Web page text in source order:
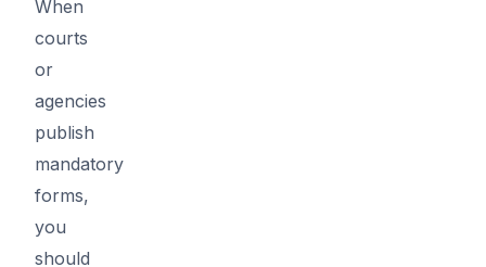
When
courts
or
agencies
publish
mandatory
forms,
you
should